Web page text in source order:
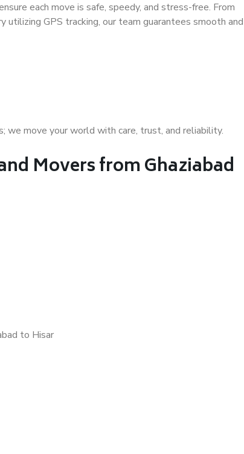
each move is safe, speedy, and stress-free. From
GPS tracking, our team guarantees smooth and
we move your world with care, trust, and reliability.
Movers from Ghaziabad
to Hisar